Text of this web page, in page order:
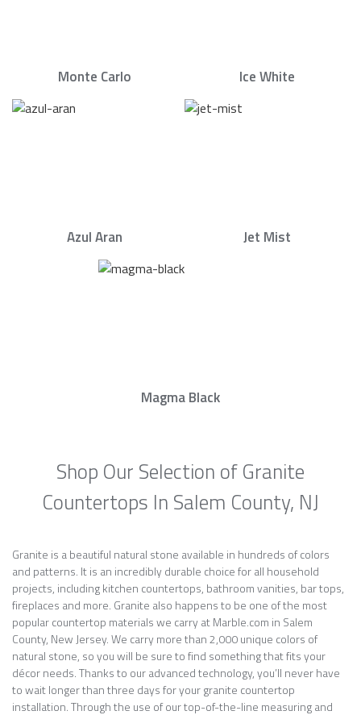
Monte Carlo Ice White
Azul Aran Jet Mist
Magma Black
Shop Our Selection of Granite
Countertops In Salem County, NJ
Granite is a beautiful natural stone available in hundreds of colors
and patterns. It is an incredibly durable choice for all household
projects, including kitchen countertops, bathroom vanities, bar tops,
fireplaces and more. Granite also happens to be one of the most
popular countertop materials we carry at Marble.com in Salem
County, New Jersey. We carry more than 2,000 unique colors of
natural stone, so you will be sure to find something that fits your
décor needs. Thanks to our advanced technology, you’ll never have
to wait longer than three days for your granite countertop
installation. Through the use of our top-of-the-line measuring and